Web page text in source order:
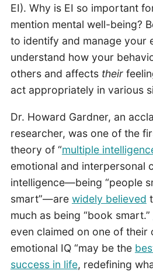
EI). Why is EI so important
mention mental well-being?
to identify and manage your
understand how your
others and affects their
act appropriately in various
Dr. Howard Gardner, an
researcher, was one of the
theory of “multiple
emotional and interpersonal
intelligence—being “people
smart”—are widely believed
much as being “book smart.”
even claimed on one of their
emotional IQ “may be the
success in life, redefining